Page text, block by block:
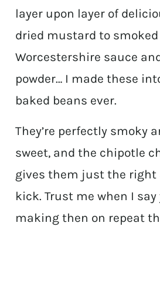
layer upon layer of
dried mustard to
Worcestershire sauce
powder… I made these
baked beans ever.
They’re perfectly smoky
sweet, and the chipotle
gives them just the right
kick. Trust me when I say
making then on repeat